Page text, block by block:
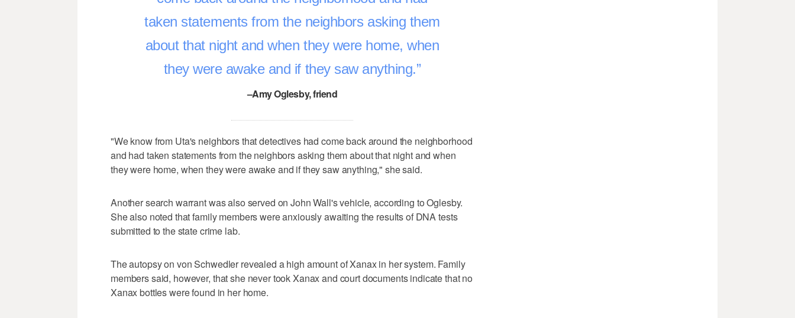
taken statements from the neighbors asking them
about that night and when they were home, when
they were awake and if they saw anything.
–Amy Oglesby, friend
"We know from Uta's neighbors that detectives had come back around the neighborhood
and had taken statements from the neighbors asking them about that night and when
they were home, when they were awake and if they saw anything," she said.
Another search warrant was also served on John Wall's vehicle, according to Oglesby.
She also noted that family members were anxiously awaiting the results of DNA tests
submitted to the state crime lab.
The autopsy on von Schwedler revealed a high amount of Xanax in her system. Family
members said, however, that she never took Xanax and court documents indicate that no
Xanax bottles were found in her home.